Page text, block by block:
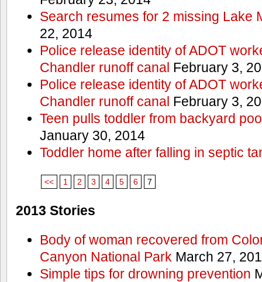
Search resumes for 2 missing Lake
22, 2014
Police release identity of ADOT
Chandler runoff canal February 3,
Police release identity of ADOT
Chandler runoff canal February 3,
Teen pulls toddler from backyard
January 30, 2014
Toddler home after falling in septic
<< 1 2 3 4 5 6 7
2013 Stories
Body of woman recovered from
Canyon National Park March 27,
Simple tips for drowning prevention